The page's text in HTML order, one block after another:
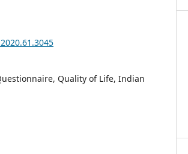
Quality of Life, Indian